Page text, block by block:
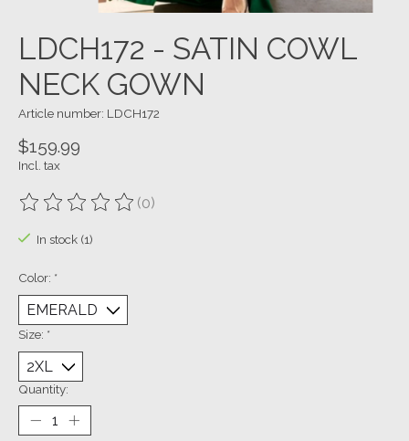
LDCH172 - SATIN COWL
NECK GOWN
Article number: LDCH172
$159.99
Incl. tax
The rating of this product is
(0)
In stock (1)
Color: *
Size: *
Quantity: